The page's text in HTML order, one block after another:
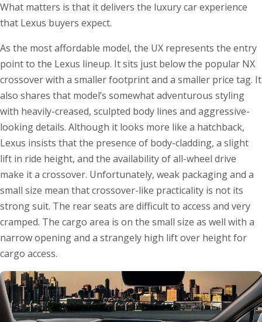
What matters is that it delivers the luxury car experience
that Lexus buyers expect.
As the most affordable model, the UX represents the entry
point to the Lexus lineup. It sits just below the popular NX
crossover with a smaller footprint and a smaller price tag. It
also shares that model’s somewhat adventurous styling
with heavily-creased, sculpted body lines and aggressive-
looking details. Although it looks more like a hatchback,
Lexus insists that the presence of body-cladding, a slight
lift in ride height, and the availability of all-wheel drive
make it a crossover. Unfortunately, weak packaging and a
small size mean that crossover-like practicality is not its
strong suit. The rear seats are difficult to access and very
cramped. The cargo area is on the small size as well with a
narrow opening and a strangely high lift over height for
cargo access.